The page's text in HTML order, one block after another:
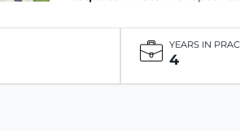
YEARS IN
4